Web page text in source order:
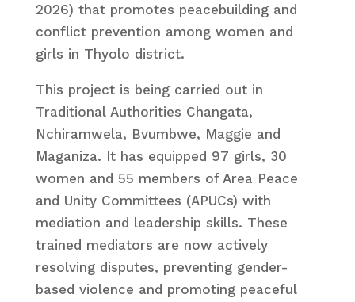
2026) that promotes peacebuilding and
conflict prevention among women and
girls in Thyolo district.
This project is being carried out in
Traditional Authorities Changata,
Nchiramwela, Bvumbwe, Maggie and
Maganiza. It has equipped 97 girls, 30
women and 55 members of Area Peace
and Unity Committees (APUCs) with
mediation and leadership skills. These
trained mediators are now actively
resolving disputes, preventing gender-
based violence and promoting peaceful